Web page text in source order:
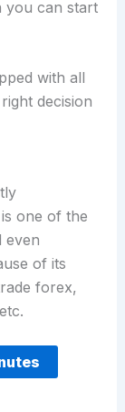
you can start
with all
decision
one of the
even
of its
forex,